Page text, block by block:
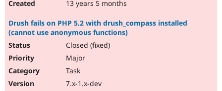
13 years 5 months
Drush fails on PHP 5.2 with drush_compass installed
(cannot use anonymous functions)
Closed (fixed)
Major
Task
7.x-1.x-dev